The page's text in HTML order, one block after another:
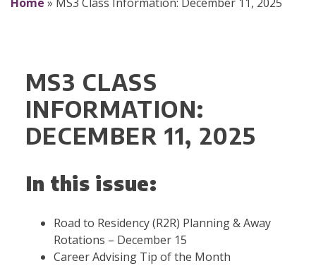
MS3 CLASS
INFORMATION:
DECEMBER 11, 2025
In this issue:
Road to Residency (R2R) Planning & Away
Rotations – December 15
Career Advising Tip of the Month